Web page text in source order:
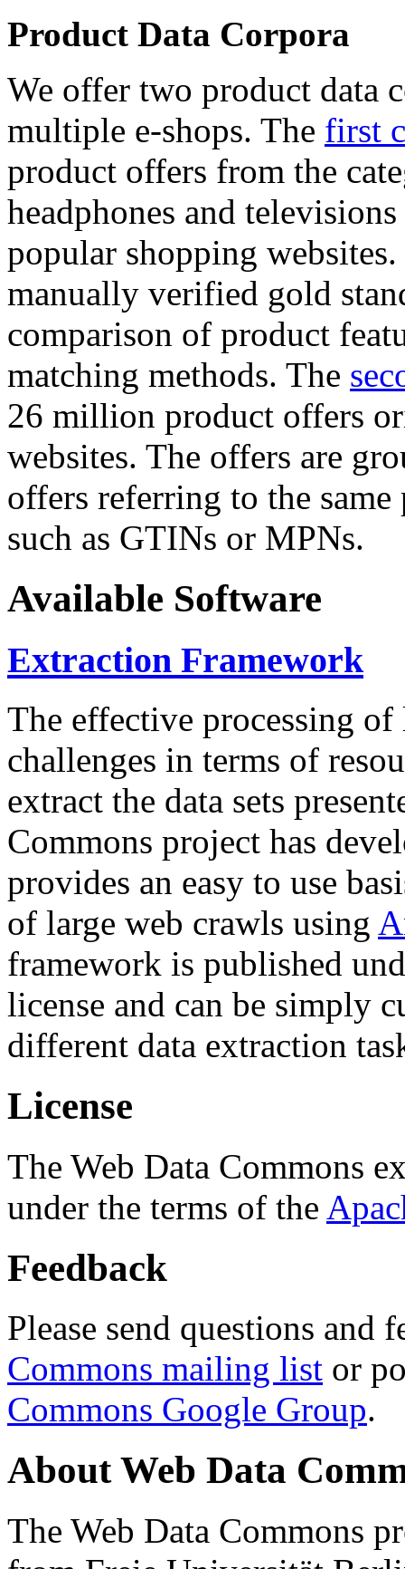
Product Data Corpora
We offer two product data
multiple e-shops. The first
product offers from the
headphones and
popular shopping
manually verified gold
comparison of product
matching methods. The
26 million product offers
websites. The offers are
offers referring to the
such as GTINs or MPNs.
Available Software
Extraction Framework
The effective processing of
challenges in terms of
extract the data sets
Commons project has
provides an easy to use
of large web crawls using
framework is published
license and can be simply
different data extraction
License
The Web Data Commons
under the terms of the
Feedback
Please send questions and
Commons mailing list or
Commons Google Group.
About Web Data
The Web Data Commons